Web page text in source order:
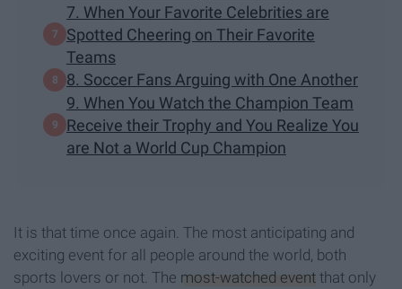
7. When Your Favorite Celebrities are
Spotted Cheering on Their Favorite
Teams
8. Soccer Fans Arguing with One Another
9. When You Watch the Champion Team
Receive their Trophy and You Realize You
are Not a World Cup Champion
It is that time once again. The most anticipating and
exciting event for all people around the world, both
sports lovers or not. The most-watched event that only